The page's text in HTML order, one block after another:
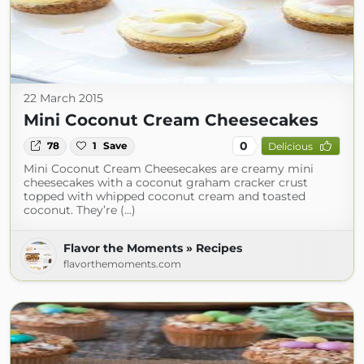
22 March 2015
Mini Coconut Cream Cheesecakes
78 1 Save 0 Delicious
Mini Coconut Cream Cheesecakes are creamy mini
cheesecakes with a coconut graham cracker crust
topped with whipped coconut cream and toasted
coconut. They’re (...)
Flavor the Moments » Recipes
flavorthemoments.com